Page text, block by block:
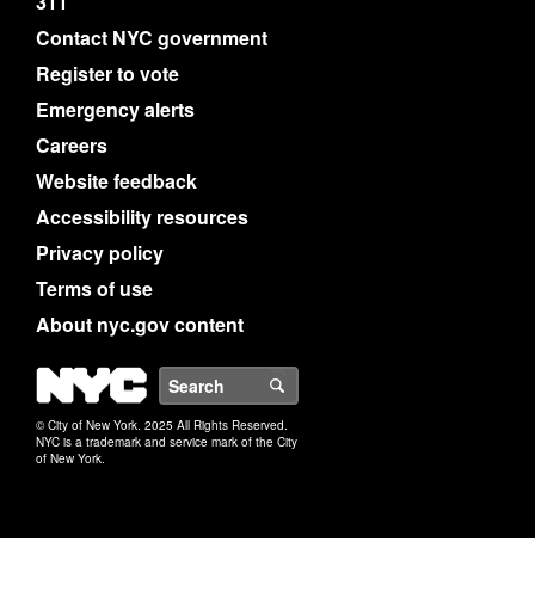
Contact NYC government
Register to vote
Emergency alerts
Careers
Website feedback
Accessibility resources
Privacy policy
Terms of use
About nyc.gov content
NYC
© City of New York. 2025 All Rights Reserved.
NYC is a trademark and service mark of the City
of New York.